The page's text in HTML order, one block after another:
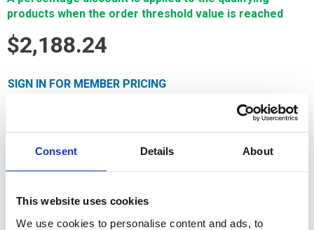
Consent Details About
This website uses cookies
We use cookies to personalise content and ads, to
products when the order threshold value is reached
$2,188.24
SIGN IN FOR MEMBER PRICING
Euro Supreme Dielectric, 55 gal drum is a high-end dilectric
from Commonwealth for Sinker EDM machines and is crucial
for maintaining long-term performance and burn quality in